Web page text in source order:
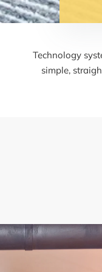
Technology
simple,